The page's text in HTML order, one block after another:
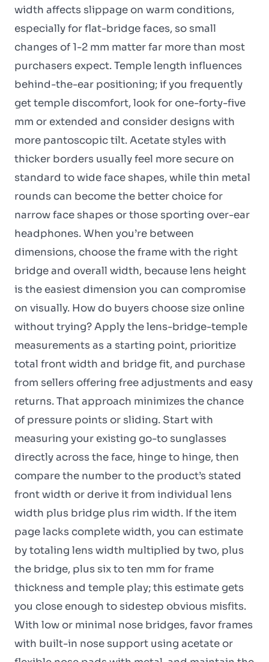
width affects slippage on warm conditions,
especially for flat-bridge faces, so small
changes of 1-2 mm matter far more than most
purchasers expect. Temple length influences
behind-the-ear positioning; if you frequently
get temple discomfort, look for one-forty-five
mm or extended and consider designs with
more pantoscopic tilt. Acetate styles with
thicker borders usually feel more secure on
standard to wide face shapes, while thin metal
rounds can become the better choice for
narrow face shapes or those sporting over-ear
headphones. When you’re between
dimensions, choose the frame with the right
bridge and overall width, because lens height
is the easiest dimension you can compromise
on visually. How do buyers choose size online
without trying? Apply the lens-bridge-temple
measurements as a starting point, prioritize
total front width and bridge fit, and purchase
from sellers offering free adjustments and easy
returns. That approach minimizes the chance
of pressure points or sliding. Start with
measuring your existing go-to sunglasses
directly across the face, hinge to hinge, then
compare the number to the product’s stated
front width or derive it from individual lens
width plus bridge plus rim width. If the item
page lacks complete width, you can estimate
by totaling lens width multiplied by two, plus
the bridge, plus six to ten mm for frame
thickness and temple play; this estimate gets
you close enough to sidestep obvious misfits.
With low or minimal nose bridges, favor frames
with built-in nose support using acetate or